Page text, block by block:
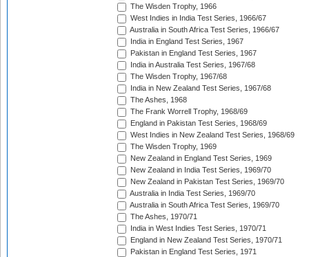
The Wisden Trophy, 1966
West Indies in India Test Series, 1966/67
Australia in South Africa Test Series, 1966/67
India in England Test Series, 1967
Pakistan in England Test Series, 1967
India in Australia Test Series, 1967/68
The Wisden Trophy, 1967/68
India in New Zealand Test Series, 1967/68
The Ashes, 1968
The Frank Worrell Trophy, 1968/69
England in Pakistan Test Series, 1968/69
West Indies in New Zealand Test Series, 1968/69
The Wisden Trophy, 1969
New Zealand in England Test Series, 1969
New Zealand in India Test Series, 1969/70
New Zealand in Pakistan Test Series, 1969/70
Australia in India Test Series, 1969/70
Australia in South Africa Test Series, 1969/70
The Ashes, 1970/71
India in West Indies Test Series, 1970/71
England in New Zealand Test Series, 1970/71
Pakistan in England Test Series, 1971